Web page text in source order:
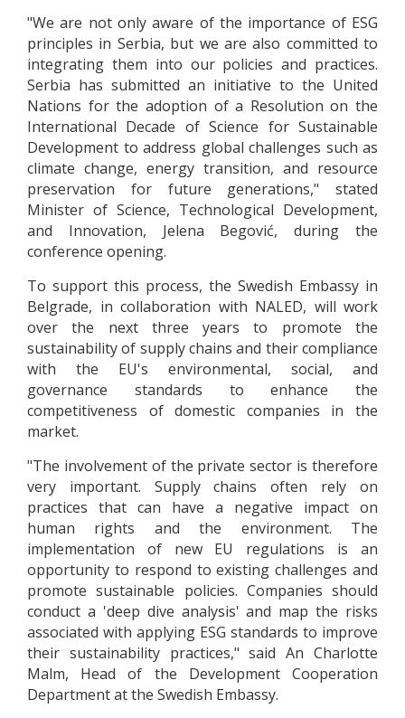
"We are not only aware of the importance of ESG
principles in Serbia, but we are also committed to
integrating them into our policies and practices.
Serbia has submitted an initiative to the United
Nations for the adoption of a Resolution on the
International Decade of Science for Sustainable
Development to address global challenges such as
climate change, energy transition, and resource
preservation for future generations," stated
Minister of Science, Technological Development,
and Innovation, Jelena Begović, during the
conference opening.
To support this process, the Swedish Embassy in
Belgrade, in collaboration with NALED, will work
over the next three years to promote the
sustainability of supply chains and their compliance
with the EU's environmental, social, and
governance standards to enhance the
competitiveness of domestic companies in the
market.
"The involvement of the private sector is therefore
very important. Supply chains often rely on
practices that can have a negative impact on
human rights and the environment. The
implementation of new EU regulations is an
opportunity to respond to existing challenges and
promote sustainable policies. Companies should
conduct a 'deep dive analysis' and map the risks
associated with applying ESG standards to improve
their sustainability practices," said An Charlotte
Malm, Head of the Development Cooperation
Department at the Swedish Embassy.